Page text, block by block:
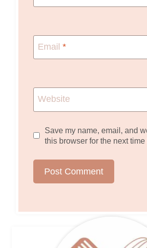
Email *
Website
Save my name, email, and
this browser for the next time